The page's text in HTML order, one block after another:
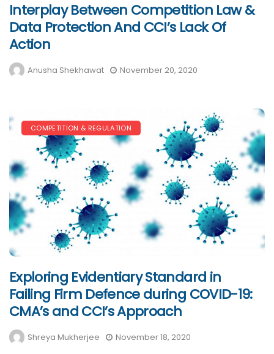
Interplay Between Competition Law &
Data Protection And CCI’s Lack Of
Action
Anusha Shekhawat November 20, 2020
COMPETITION & REGULATION
Exploring Evidentiary Standard in
Failing Firm Defence during COVID-19:
CMA’s and CCI’s Approach
Shreya Mukherjee November 18, 2020